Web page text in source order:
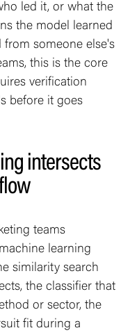
led it, or what the
the model learned
from someone else's
this is the core
verification
before it goes
intersects
teams
learning
similarity search
the classifier that
or sector, the
fit during a